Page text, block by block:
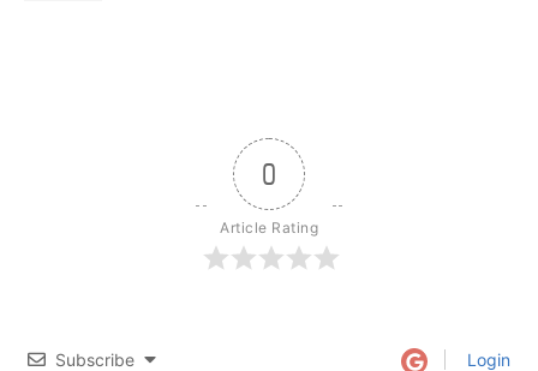
0
Article Rating
Subscribe Login